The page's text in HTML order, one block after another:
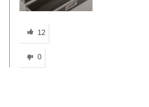
Was this answer helpful to you
12
0